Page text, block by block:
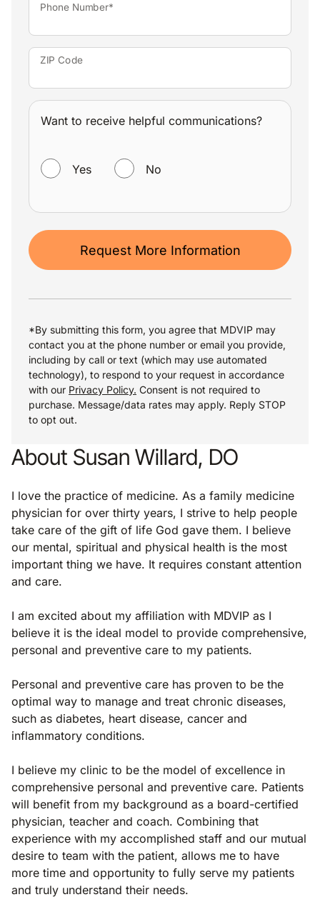
Phone Number*
ZIP Code
Want to receive helpful communications?
Yes No
Request More Information
*By submitting this form, you agree that MDVIP may
contact you at the phone number or email you provide,
including by call or text (which may use automated
technology), to respond to your request in accordance
with our Privacy Policy. Consent is not required to
purchase. Message/data rates may apply. Reply STOP
to opt out.
About Susan Willard, DO
I love the practice of medicine. As a family medicine
physician for over thirty years, I strive to help people
take care of the gift of life God gave them. I believe
our mental, spiritual and physical health is the most
important thing we have. It requires constant attention
and care.
I am excited about my affiliation with MDVIP as I
believe it is the ideal model to provide comprehensive,
personal and preventive care to my patients.
Personal and preventive care has proven to be the
optimal way to manage and treat chronic diseases,
such as diabetes, heart disease, cancer and
inflammatory conditions.
I believe my clinic to be the model of excellence in
comprehensive personal and preventive care. Patients
will benefit from my background as a board-certified
physician, teacher and coach. Combining that
experience with my accomplished staff and our mutual
desire to team with the patient, allows me to have
more time and opportunity to fully serve my patients
and truly understand their needs.